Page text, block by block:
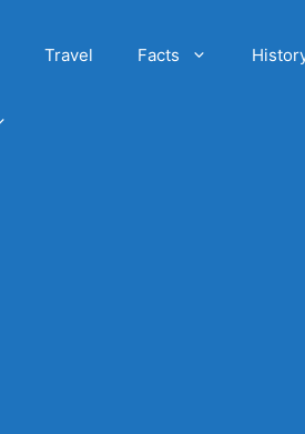
Travel Facts